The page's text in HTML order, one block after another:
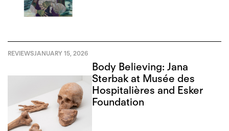
REVIEWSJANUARY 15, 2026
Body Believing: Jana
Sterbak at Musée des
Hospitalières and Esker
Foundation